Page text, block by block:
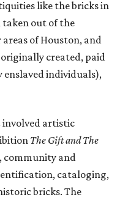
cataloging,
bricks. The
of these historic
with the history,
Freedmen’s Town.
will rehabilitate
quite interesting,
important for us to
to accomplish
— right?